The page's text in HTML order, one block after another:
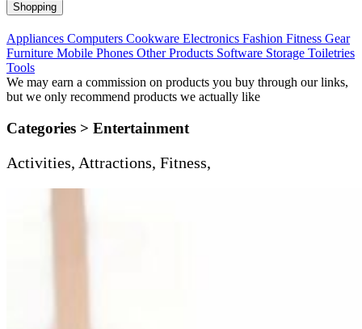
Shopping
Appliances Computers Cookware Electronics Fashion Fitness Gear
Furniture Mobile Phones Other Products Software Storage Toiletries
Tools
We may earn a commission on products you buy through our links,
but we only recommend products we actually like
Categories > Entertainment
Activities, Attractions, Fitness,